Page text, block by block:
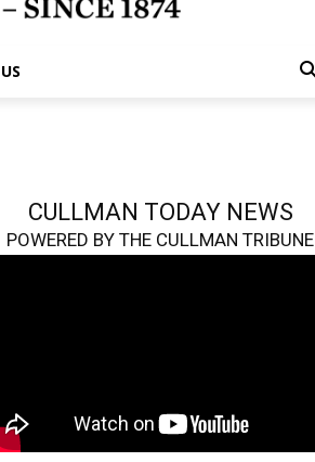
CULLMAN TODAY NEWS
POWERED BY THE CULLMAN TRIBUNE